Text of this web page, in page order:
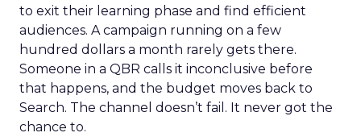
to exit their learning phase and find efficient
audiences. A campaign running on a few
hundred dollars a month rarely gets there.
Someone in a QBR calls it inconclusive before
that happens, and the budget moves back to
Search. The channel doesn’t fail. It never got the
chance to.